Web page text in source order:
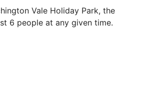
Vale Holiday Park, the
6 people at any given time.